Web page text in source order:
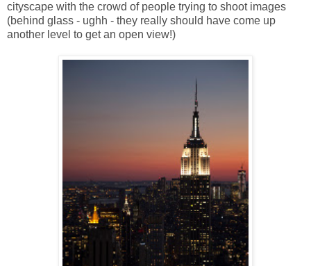
cityscape with the crowd of people trying to shoot images
(behind glass - ughh - they really should have come up
another level to get an open view!)